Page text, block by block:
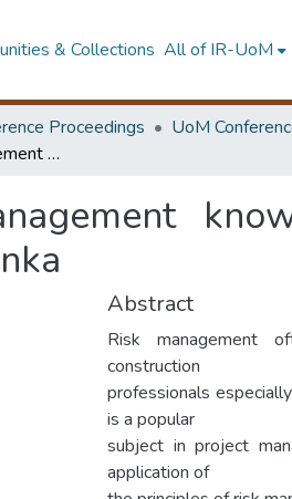
& Collections All of IR-UoM
Proceedings UoM
Level of risk management knowledge among construction project managers in Sri Lanka
Abstract
Risk management
construction
professionals
is a popular
subject in project
application of